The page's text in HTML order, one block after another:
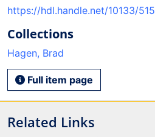
https://hdl.handle.net/10133/515
Collections
Hagen, Brad
Full item page
Related Links